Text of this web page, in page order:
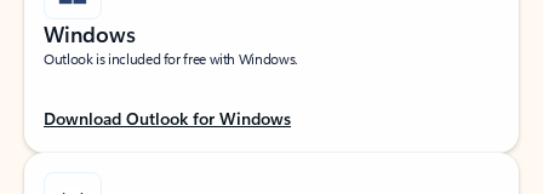
Windows
Outlook is included for free with Windows.
Download Outlook for Windows